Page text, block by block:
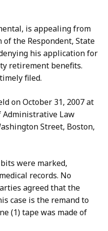
is appealing from
of the Respondent, State
his application for
retirement benefits.
filed.
on October 31, 2007 at
Administrative Law
Street, Boston,
were marked,
records. No
agreed that the
case is the remand to
(1) tape was made of